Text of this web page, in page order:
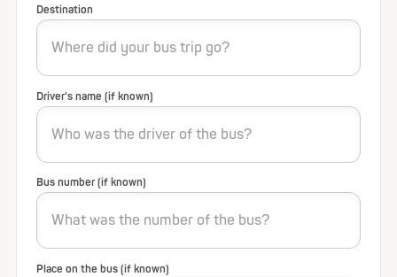
Destination
Driver's name (if known)
Bus number (if known)
Place on the bus (if known)